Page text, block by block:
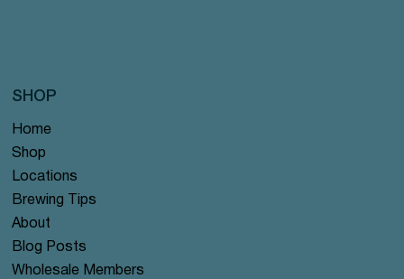
Home
Shop
Locations
Brewing Tips
About
Blog Posts
Wholesale Members
SHOP